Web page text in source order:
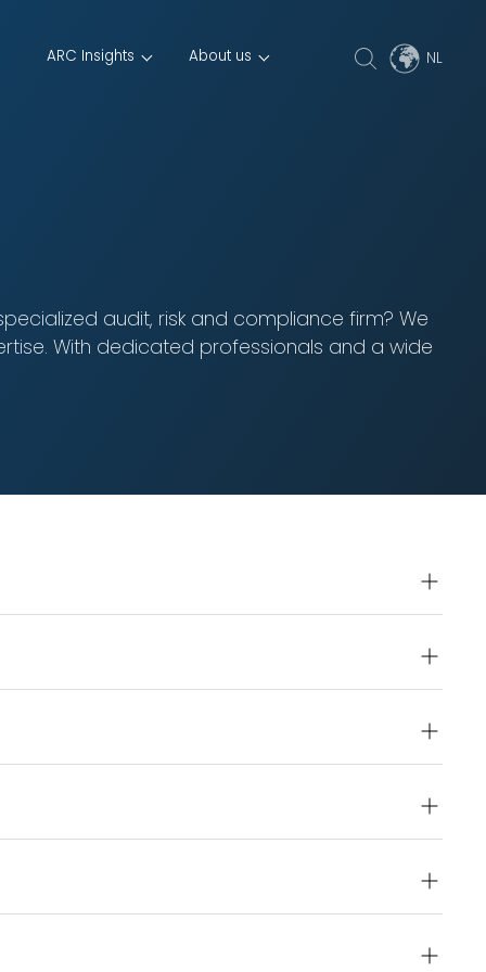
ARC Insights About us
audit, risk and compliance firm? We
With dedicated professionals and a wide